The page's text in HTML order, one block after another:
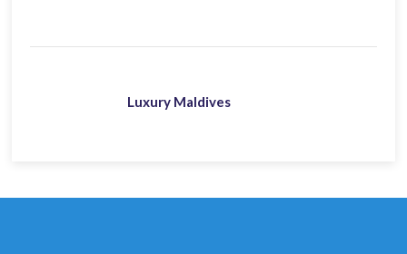
Luxury Maldives